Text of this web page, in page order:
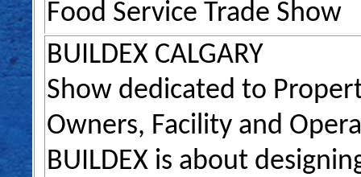
Food Service Trade Show
BUILDEX CALGARY
Show dedicated to
Owners, Facility and
BUILDEX is about